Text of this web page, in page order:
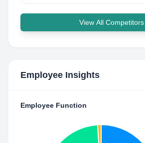
View All Competitors
Employee Insights
Employee Function